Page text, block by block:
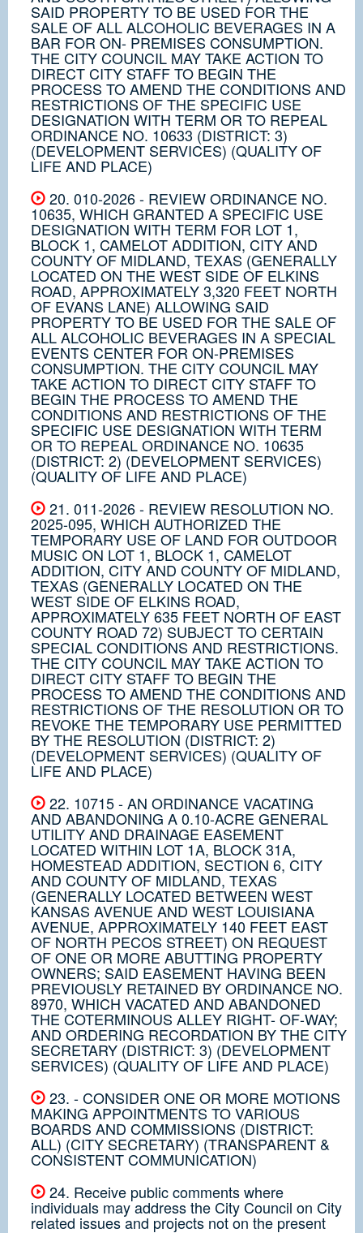
SAID PROPERTY TO BE USED FOR THE
SALE OF ALL ALCOHOLIC BEVERAGES IN A
BAR FOR ON- PREMISES CONSUMPTION.
THE CITY COUNCIL MAY TAKE ACTION TO
DIRECT CITY STAFF TO BEGIN THE
PROCESS TO AMEND THE CONDITIONS AND
RESTRICTIONS OF THE SPECIFIC USE
DESIGNATION WITH TERM OR TO REPEAL
ORDINANCE NO. 10633 (DISTRICT: 3)
(DEVELOPMENT SERVICES) (QUALITY OF
LIFE AND PLACE)
20. 010-2026 - REVIEW ORDINANCE NO.
10635, WHICH GRANTED A SPECIFIC USE
DESIGNATION WITH TERM FOR LOT 1,
BLOCK 1, CAMELOT ADDITION, CITY AND
COUNTY OF MIDLAND, TEXAS (GENERALLY
LOCATED ON THE WEST SIDE OF ELKINS
ROAD, APPROXIMATELY 3,320 FEET NORTH
OF EVANS LANE) ALLOWING SAID
PROPERTY TO BE USED FOR THE SALE OF
ALL ALCOHOLIC BEVERAGES IN A SPECIAL
EVENTS CENTER FOR ON-PREMISES
CONSUMPTION. THE CITY COUNCIL MAY
TAKE ACTION TO DIRECT CITY STAFF TO
BEGIN THE PROCESS TO AMEND THE
CONDITIONS AND RESTRICTIONS OF THE
SPECIFIC USE DESIGNATION WITH TERM
OR TO REPEAL ORDINANCE NO. 10635
(DISTRICT: 2) (DEVELOPMENT SERVICES)
(QUALITY OF LIFE AND PLACE)
21. 011-2026 - REVIEW RESOLUTION NO.
2025-095, WHICH AUTHORIZED THE
TEMPORARY USE OF LAND FOR OUTDOOR
MUSIC ON LOT 1, BLOCK 1, CAMELOT
ADDITION, CITY AND COUNTY OF MIDLAND,
TEXAS (GENERALLY LOCATED ON THE
WEST SIDE OF ELKINS ROAD,
APPROXIMATELY 635 FEET NORTH OF EAST
COUNTY ROAD 72) SUBJECT TO CERTAIN
SPECIAL CONDITIONS AND RESTRICTIONS.
THE CITY COUNCIL MAY TAKE ACTION TO
DIRECT CITY STAFF TO BEGIN THE
PROCESS TO AMEND THE CONDITIONS AND
RESTRICTIONS OF THE RESOLUTION OR TO
REVOKE THE TEMPORARY USE PERMITTED
BY THE RESOLUTION (DISTRICT: 2)
(DEVELOPMENT SERVICES) (QUALITY OF
LIFE AND PLACE)
22. 10715 - AN ORDINANCE VACATING
AND ABANDONING A 0.10-ACRE GENERAL
UTILITY AND DRAINAGE EASEMENT
LOCATED WITHIN LOT 1A, BLOCK 31A,
HOMESTEAD ADDITION, SECTION 6, CITY
AND COUNTY OF MIDLAND, TEXAS
(GENERALLY LOCATED BETWEEN WEST
KANSAS AVENUE AND WEST LOUISIANA
AVENUE, APPROXIMATELY 140 FEET EAST
OF NORTH PECOS STREET) ON REQUEST
OF ONE OR MORE ABUTTING PROPERTY
OWNERS; SAID EASEMENT HAVING BEEN
PREVIOUSLY RETAINED BY ORDINANCE NO.
8970, WHICH VACATED AND ABANDONED
THE COTERMINOUS ALLEY RIGHT- OF-WAY;
AND ORDERING RECORDATION BY THE CITY
SECRETARY (DISTRICT: 3) (DEVELOPMENT
SERVICES) (QUALITY OF LIFE AND PLACE)
23. - CONSIDER ONE OR MORE MOTIONS
MAKING APPOINTMENTS TO VARIOUS
BOARDS AND COMMISSIONS (DISTRICT:
ALL) (CITY SECRETARY) (TRANSPARENT &
CONSISTENT COMMUNICATION)
24. Receive public comments where
individuals may address the City Council on City
related issues and projects not on the present